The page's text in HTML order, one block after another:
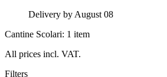
Delivery by August 08
Cantine Scolari: 1 item
All prices incl. VAT.
Filters